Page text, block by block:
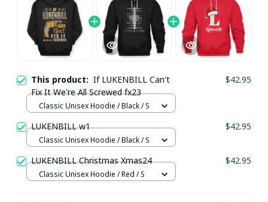
This product: If LUKENBILL Can't
Fix It We're All Screwed fx23
$42.95
Classic Unisex Hoodie / Black / S
LUKENBILL w1 $42.95
Classic Unisex Hoodie / Black / S
LUKENBILL Christmas Xmas24 $42.95
Classic Unisex Hoodie / Red / S